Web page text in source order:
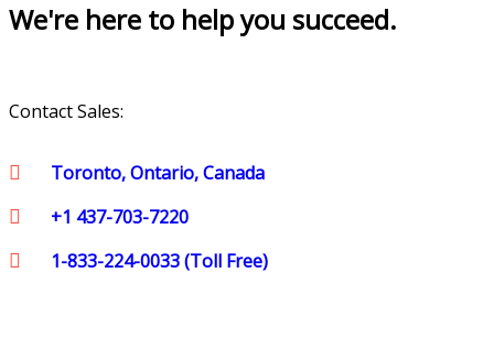
We're here to help you succeed.
Contact Sales:
Toronto, Ontario, Canada
+1 437-703-7220
1-833-224-0033 (Toll Free)